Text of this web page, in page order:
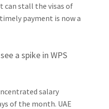
can stall the visas of
payment is now a
a spike in WPS
salary
of the month. UAE